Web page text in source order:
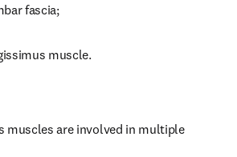
fascia;
muscle.
muscles are involved in multiple